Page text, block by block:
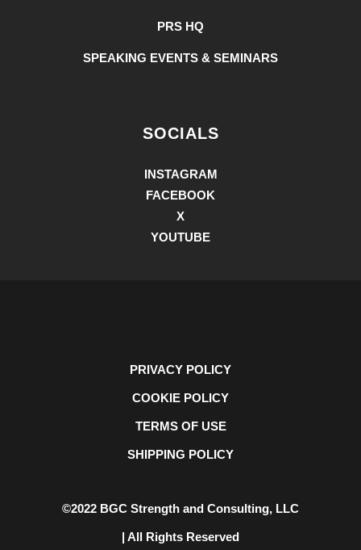
PRS HQ
SPEAKING EVENTS & SEMINARS
SOCIALS
INSTAGRAM
FACEBOOK
X
YOUTUBE
PRIVACY POLICY
COOKIE POLICY
TERMS OF USE
SHIPPING POLICY
©2022 BGC Strength and Consulting, LLC
| All Rights Reserved